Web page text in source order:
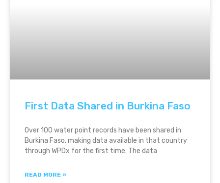
First Data Shared in Burkina Faso
Over 100 water point records have been shared in
Burkina Faso, making data available in that country
through WPDx for the first time. The data
READ MORE »